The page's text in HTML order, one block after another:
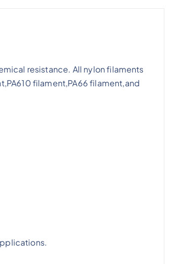
resistance. All nylon filaments
filament,PA66 filament,and